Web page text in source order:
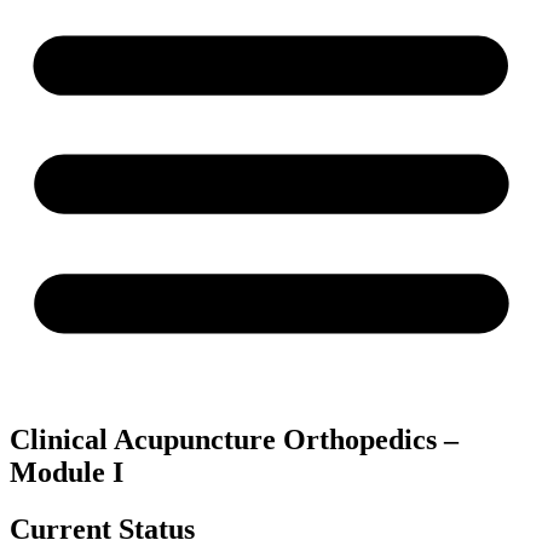
Clinical Acupuncture Orthopedics –
Module I
Current Status